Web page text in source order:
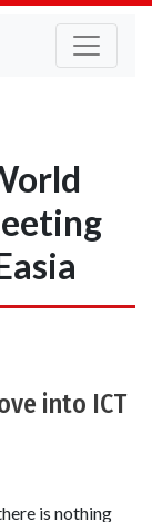
into ICT
is nothing